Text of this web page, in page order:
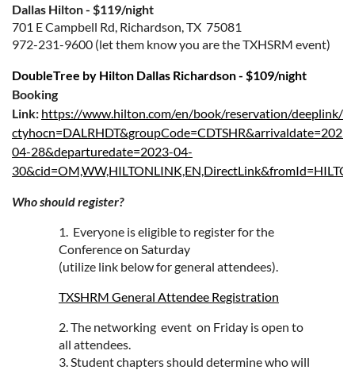
Dallas Hilton - $119/night
701 E Campbell Rd, Richardson, TX 75081
972-231-9600 (let them know you are the TXHSRM event)
DoubleTree by Hilton Dallas Richardson - $109/night
Booking
Link: https://www.hilton.com/en/book/reservation/deeplink/?
ctyhocn=DALRHDT&groupCode=CDTSHR&arrivaldate=2023-
04-28&departuredate=2023-04-
Who should register?
1. Everyone is eligible to register for the
Conference on Saturday
(utilize link below for general attendees).
TXSHRM General Attendee Registration
2. The networking event on Friday is open to
all attendees.
3.Student chapters should determine who will